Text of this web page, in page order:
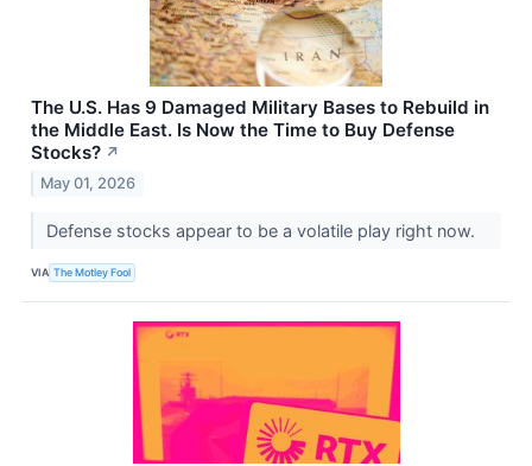
The U.S. Has 9 Damaged Military Bases to Rebuild in
the Middle East. Is Now the Time to Buy Defense
Stocks? ↗
May 01, 2026
Defense stocks appear to be a volatile play right now.
VIA The Motley Fool